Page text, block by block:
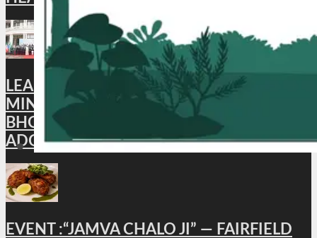
LEAD NEWS : XI BRICS CULTURE
MINISTERS’ MEETING CONCLUDES IN
BHOPAL; BHOPAL DECLARATION
ADOPTED
EVENT :“JAMVA CHALO JI” — FAIRFIELD